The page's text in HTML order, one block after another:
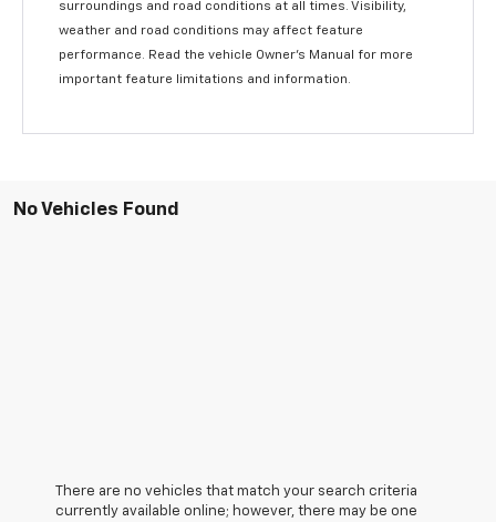
surroundings and road conditions at all times. Visibility,
weather and road conditions may affect feature
performance. Read the vehicle Owner’s Manual for more
important feature limitations and information.
No Vehicles Found
There are no vehicles that match your search criteria
currently available online; however, there may be one